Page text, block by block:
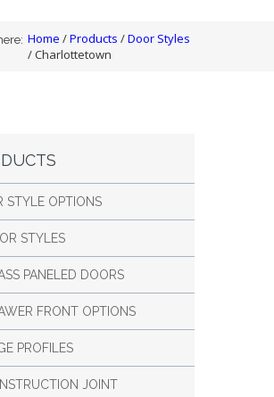
are here
Home /Products /Door Styles
/ Charlottetown
STYLE OPTIONS
STYLES
PANELED DOORS
FRONT OPTIONS
PROFILES
JOINT